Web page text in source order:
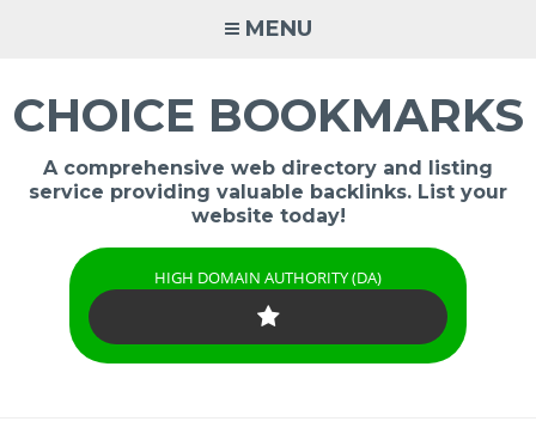
MENU
CHOICE BOOKMARKS
A comprehensive web directory and listing
service providing valuable backlinks. List your
website today!
HIGH DOMAIN AUTHORITY (DA)